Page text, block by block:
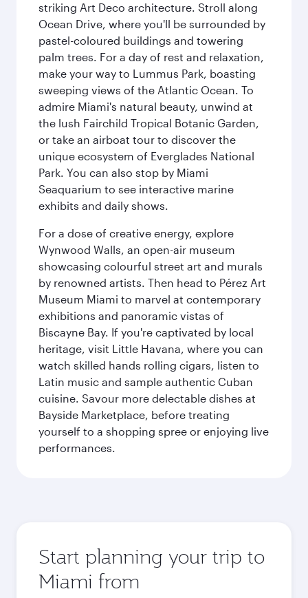
striking Art Deco architecture. Stroll along
Ocean Drive, where you'll be surrounded by
pastel-coloured buildings and towering
palm trees. For a day of rest and relaxation,
make your way to Lummus Park, boasting
sweeping views of the Atlantic Ocean. To
admire Miami's natural beauty, unwind at
the lush Fairchild Tropical Botanic Garden,
or take an airboat tour to discover the
unique ecosystem of Everglades National
Park. You can also stop by Miami
Seaquarium to see interactive marine
exhibits and daily shows.
For a dose of creative energy, explore
Wynwood Walls, an open-air museum
showcasing colourful street art and murals
by renowned artists. Then head to Pérez Art
Museum Miami to marvel at contemporary
exhibitions and panoramic vistas of
Biscayne Bay. If you're captivated by local
heritage, visit Little Havana, where you can
watch skilled hands rolling cigars, listen to
Latin music and sample authentic Cuban
cuisine. Savour more delectable dishes at
Bayside Marketplace, before treating
yourself to a shopping spree or enjoying live
performances.
Start planning your trip to
Miami from